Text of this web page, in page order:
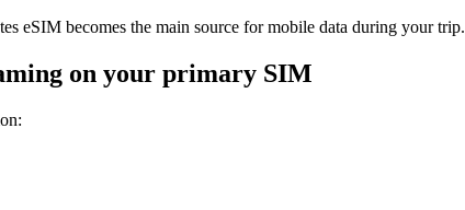
eSIM becomes the main source for mobile data during your trip.
on your primary SIM